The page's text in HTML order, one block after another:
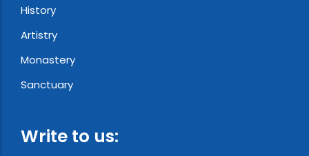
History
Artistry
Monastery
Sanctuary
Write to us: